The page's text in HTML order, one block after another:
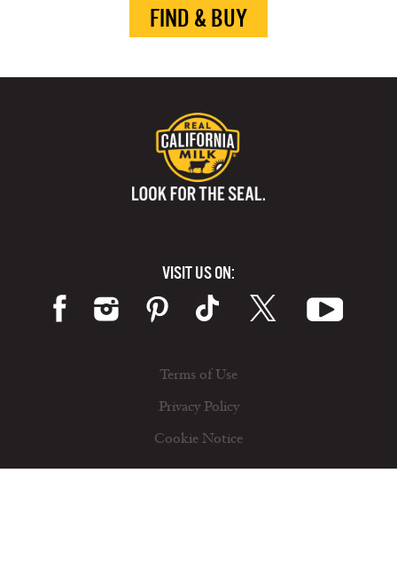
FIND & BUY
VISIT US ON:
Terms of Use
Privacy Policy
Cookie Notice